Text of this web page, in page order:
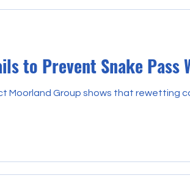
to Prevent Snake Pass
Moorland Group shows that rewetting